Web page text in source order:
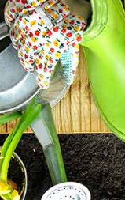
Power
Deck Cleaning
Leaf Blowing
Landscape
Ealing
Hedge Cutting
Planting
Pressure
Gardener
Garden